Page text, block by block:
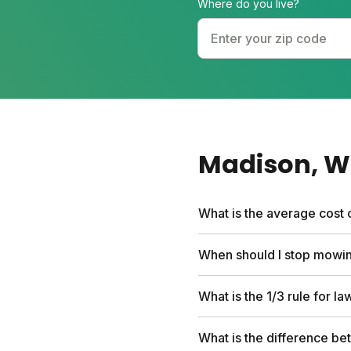
Where do you live?
Madison,
What is the average cost
first box and include
When should I stop
In Madison's cool-
What is the 1/3 rule for
weakens roots. This
What is the difference